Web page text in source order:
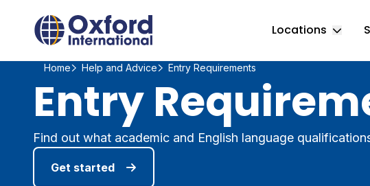
Home Link Logo Locations
Home Help and Advice Entry Requirements
Entry
Find out what academic and English language
Get started